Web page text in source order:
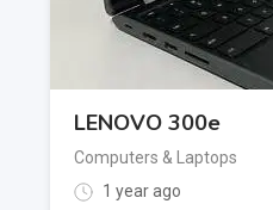
LENOVO 300e
Computers & Laptops
1 year ago